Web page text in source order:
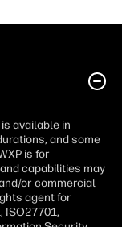
available in
and some
is for
capabilities may
or commercial
agent for
ISO27701,